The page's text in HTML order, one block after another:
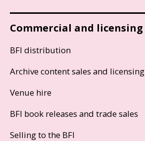
Commercial and licensing
BFI distribution
Archive content sales and licensing
Venue hire
BFI book releases and trade sales
Selling to the BFI